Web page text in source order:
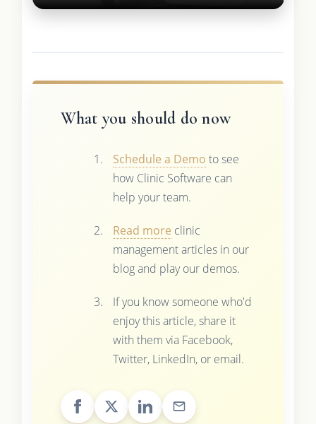
What you should do now
Schedule a Demo to see
how Clinic Software can
help your team.
Read more clinic
management articles in our
blog and play our demos.
If you know someone who'd
enjoy this article, share it
with them via Facebook,
Twitter, LinkedIn, or email.